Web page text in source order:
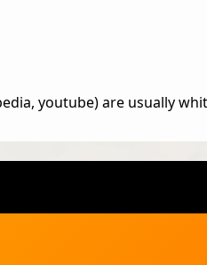
youtube) are usually